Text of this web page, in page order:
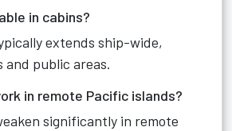
in cabins?
extends ship-wide,
and public areas.
in remote Pacific islands?
significantly in remote